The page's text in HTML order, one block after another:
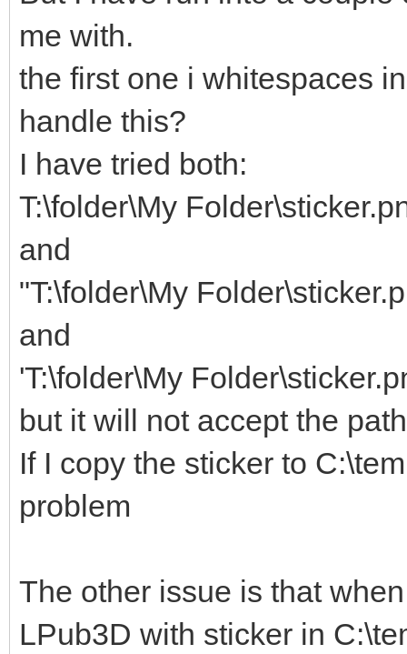
me with.
the first one i whitespaces
handle this?
I have tried both:
T:\folder\My
and
"T:\folder\My
and
'T:\folder\My
but it will not accept the
If I copy the sticker to
problem
The other issue is that
LPub3D with sticker in